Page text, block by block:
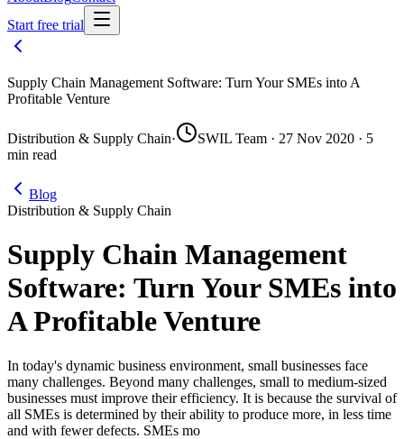
Start free trial
Supply Chain Management Software: Turn Your SMEs into A
Profitable Venture
Distribution & Supply Chain·
SWIL Team · 27 Nov 2020 · 5
min read
Blog
Distribution & Supply Chain
Supply Chain Management
Software: Turn Your SMEs into
A Profitable Venture
In today's dynamic business environment, small businesses face
many challenges. Beyond many challenges, small to medium-sized
businesses must improve their efficiency. It is because the survival of
all SMEs is determined by their ability to produce more, in less time
and with fewer defects. SMEs mo